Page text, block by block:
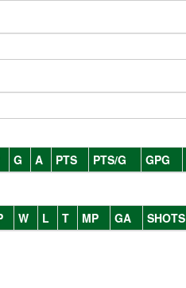
G A PTS PTS/G GPG
W L T MP GA SHOTS